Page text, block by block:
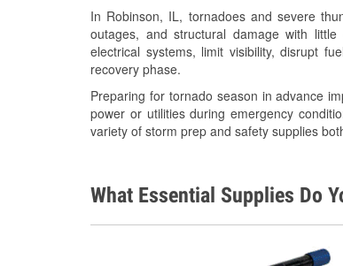
In Robinson, IL, tornadoes and severe
outages, and structural damage with
electrical systems, limit visibility, disrupt
recovery phase.
Preparing for tornado season in advance
power or utilities during emergency
variety of storm prep and safety supplies
What Essential Supplies Do